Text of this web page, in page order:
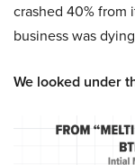
crashed 40% from
business was
We looked under